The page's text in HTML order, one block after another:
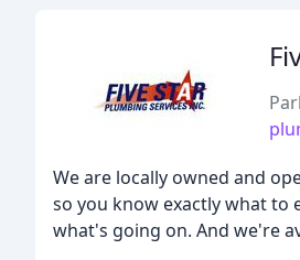
We are locally owned and
so you know exactly what to
what's going on. And we're